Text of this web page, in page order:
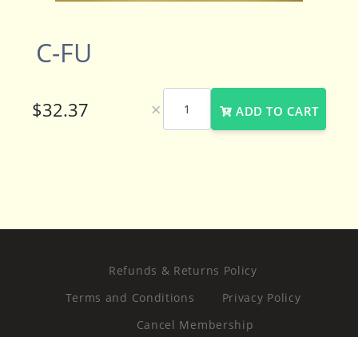
C-FU
× ADD TO CART
Refunds & Returns Policy
Terms and Conditions
Privacy Policy
Cancel Membership